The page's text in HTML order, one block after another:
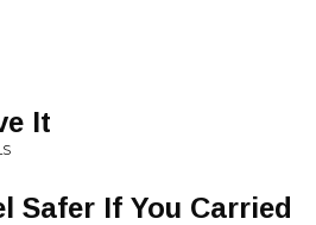
It
Safer If You Carried